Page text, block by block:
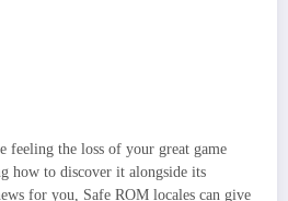
feeling the loss of your great game
how to discover it alongside its
for you, Safe ROM locales can give